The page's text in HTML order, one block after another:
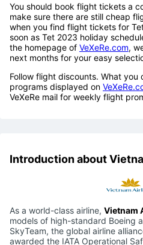
You should book flight tickets a
make sure there are still cheap
when you find flight tickets for
soon as Tet 2023 holiday
the homepage of VeXeRe.com,
next months for your easy
Follow flight discounts. What you
programs displayed on
VeXeRe mail for weekly flight
Introduction about
As a world-class airline, Vietnam
models of high-standard Boeing
SkyTeam, the global airline
awarded the IATA Operational